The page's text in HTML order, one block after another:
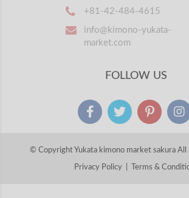
FOLLOW US
+81-42-484-4615
info@kimono-yukata-
market.com
© Copyright Yukata kimono market sakura All
Privacy Policy| Terms &